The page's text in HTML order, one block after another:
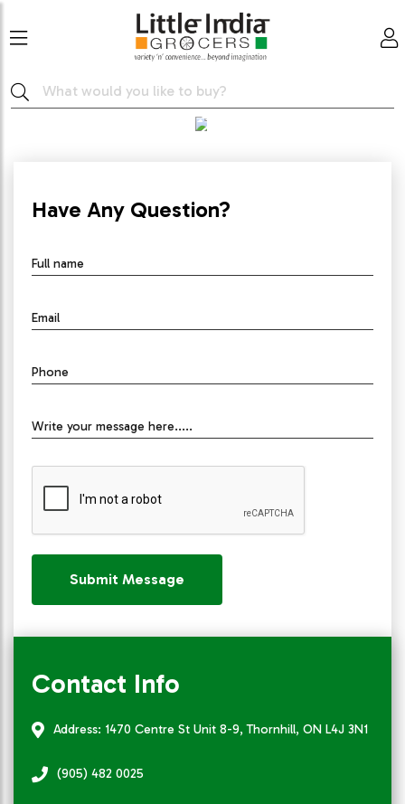
GET IN TOUCH
Have Any Question?
Full name
Email
Phone
Write your message here.....
Submit Message
Contact Info
Address: 1470 Centre St Unit 8-9, Thornhill, ON L4J 3N1
(905) 482 0025